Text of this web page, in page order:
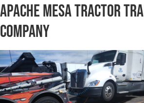
Apache Mesa Tractor
Company